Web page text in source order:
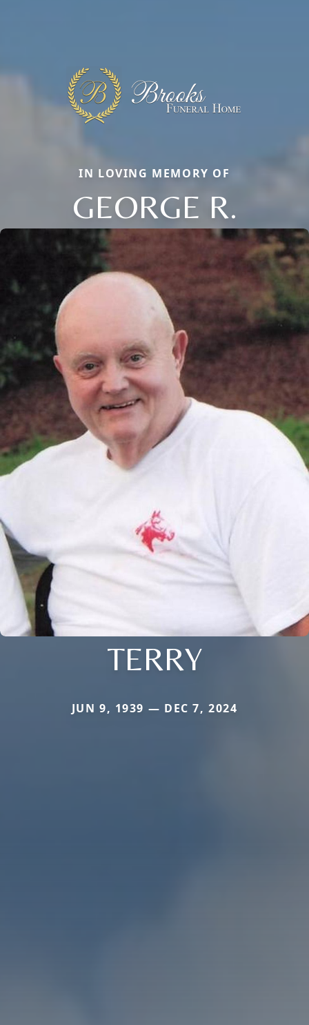
IN LOVING MEMORY OF
GEORGE R.
TERRY
JUN 9, 1939 — DEC 7, 2024